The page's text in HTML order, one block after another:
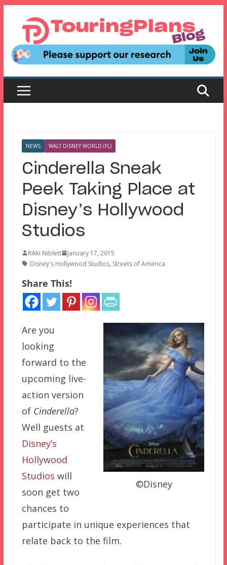
content
NEWS WALT DISNEY WORLD (FL)
Cinderella Sneak
Peek Taking Place at
Disney’s Hollywood
Studios
Rikki Niblett
January 17, 2015
Disney's Hollywood Studios, Streets of America
Share This!
©Disney
Are you
looking
forward to the
upcoming live-
action version
of Cinderella?
Well guests at
Disney’s
Hollywood
Studios will
soon get two
chances to
participate in unique experiences that
relate back to the film.